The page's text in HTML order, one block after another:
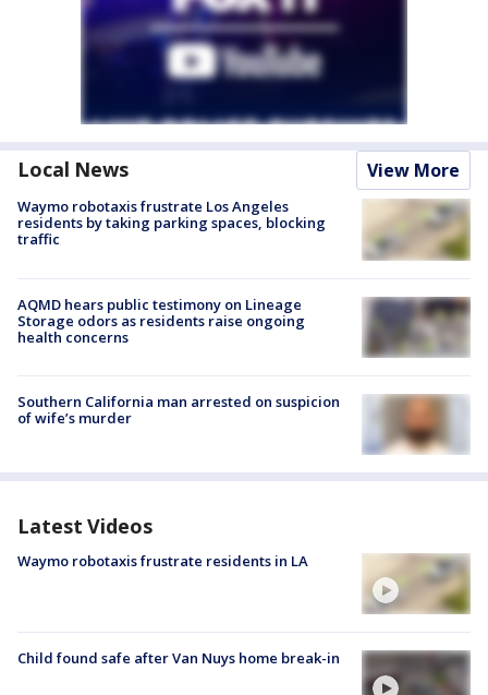
Local News View More
Waymo robotaxis frustrate Los Angeles
residents by taking parking spaces, blocking
traffic
AQMD hears public testimony on Lineage
Storage odors as residents raise ongoing
health concerns
Southern California man arrested on suspicion
of wife’s murder
Latest Videos
Waymo robotaxis frustrate residents in LA
Child found safe after Van Nuys home break-in